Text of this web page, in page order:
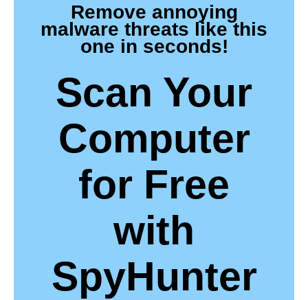
Remove annoying
malware threats like this
one in seconds!
Scan Your
Computer
for Free
with
SpyHunter